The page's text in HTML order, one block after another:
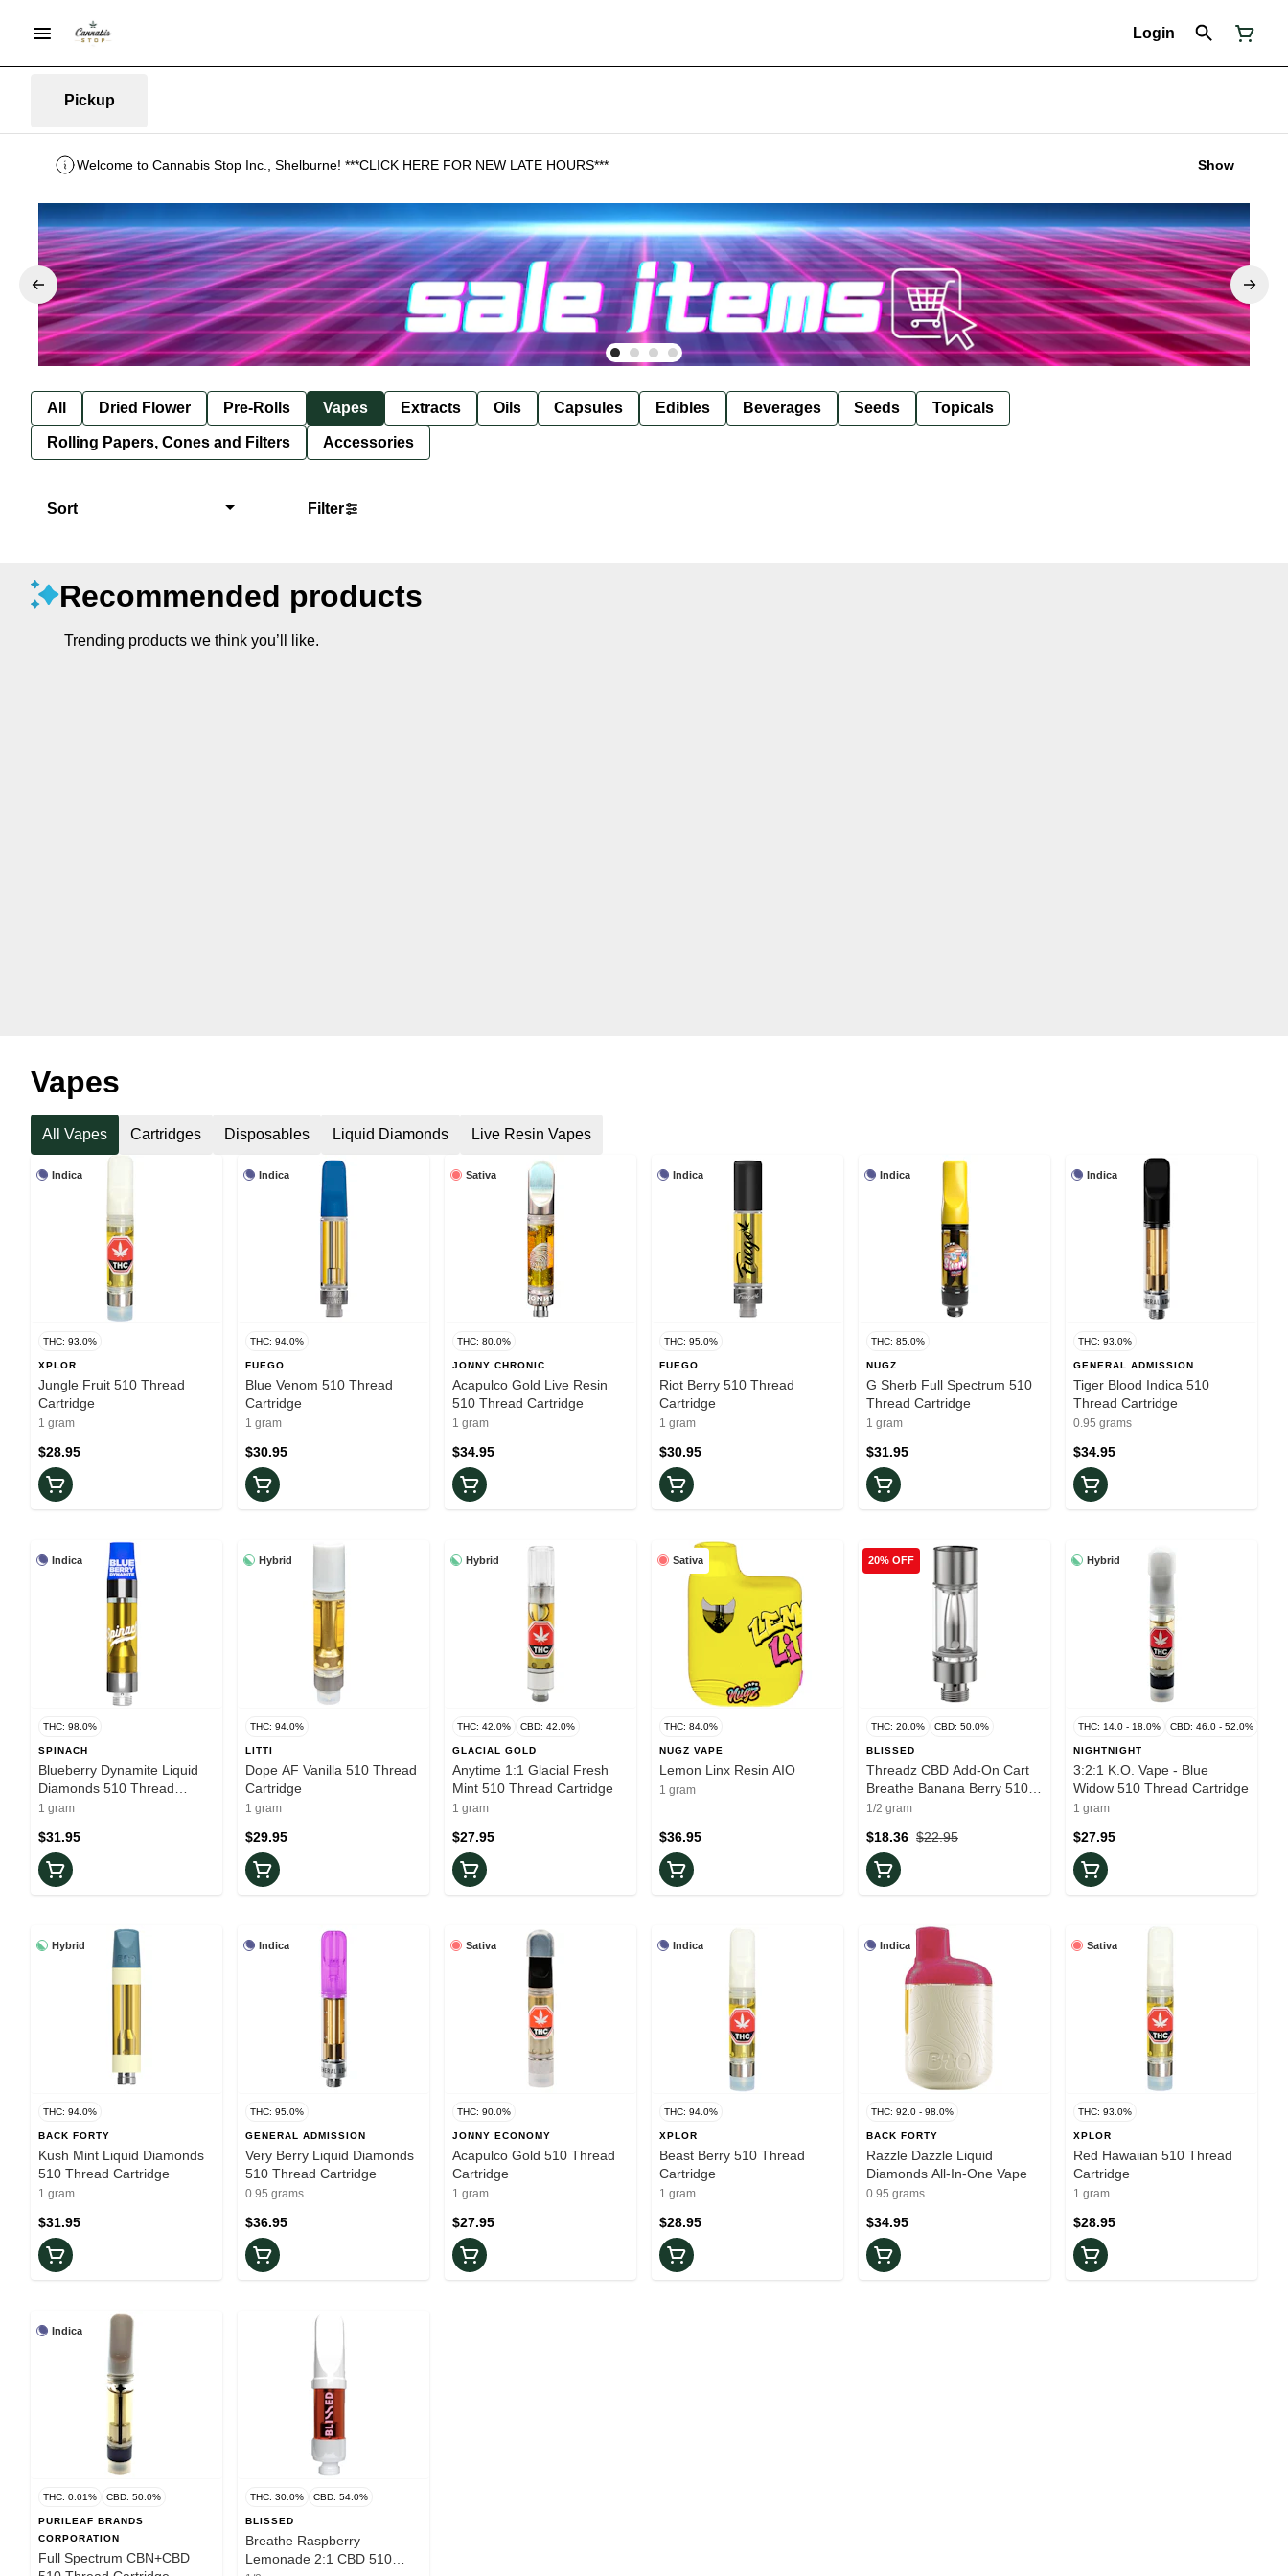
Login
Pickup
Welcome to Cannabis Stop Inc., Shelburne! ***CLICK HERE FOR NEW LATE HOURS*** Show
All Dried Flower Pre-Rolls Vapes Extracts Oils Capsules Edibles Beverages Seeds Topicals
Rolling Papers, Cones and Filters Accessories
Sort Filter
Recommended products
Trending products we think you’ll like.
Vapes
All Vapes Cartridges Disposables Liquid Diamonds Live Resin Vapes
Indica
THC: 93.0%
XPLOR
Jungle Fruit 510 Thread
Cartridge
1 gram
$28.95
Indica
THC: 94.0%
FUEGO
Blue Venom 510 Thread
Cartridge
1 gram
$30.95
Sativa
THC: 80.0%
JONNY CHRONIC
Acapulco Gold Live Resin
510 Thread Cartridge
1 gram
$34.95
Indica
THC: 95.0%
FUEGO
Riot Berry 510 Thread
Cartridge
1 gram
$30.95
Indica
THC: 85.0%
NUGZ
G Sherb Full Spectrum 510
Thread Cartridge
1 gram
$31.95
Indica
THC: 93.0%
GENERAL ADMISSION
Tiger Blood Indica 510
Thread Cartridge
0.95 grams
$34.95
Indica
THC: 98.0%
SPINACH
Blueberry Dynamite Liquid
Diamonds 510 Thread
Cartridge
1 gram
$31.95
Hybrid
THC: 94.0%
LITTI
Dope AF Vanilla 510 Thread
Cartridge
1 gram
$29.95
Hybrid
THC: 42.0% CBD: 42.0%
GLACIAL GOLD
Anytime 1:1 Glacial Fresh
Mint 510 Thread Cartridge
1 gram
$27.95
Sativa
THC: 84.0%
NUGZ VAPE
Lemon Linx Resin AIO
1 gram
$36.95
20% OFF
THC: 20.0% CBD: 50.0%
BLISSED
Threadz CBD Add-On Cart
Breathe Banana Berry 510
Thread Cartridge
1/2 gram
$22.95
$18.36
Hybrid
THC: 14.0 - 18.0% CBD: 46.0 - 52.0%
NIGHTNIGHT
3:2:1 K.O. Vape - Blue
Widow 510 Thread Cartridge
1 gram
$27.95
Hybrid
THC: 94.0%
BACK FORTY
Kush Mint Liquid Diamonds
510 Thread Cartridge
1 gram
$31.95
Indica
THC: 95.0%
GENERAL ADMISSION
Very Berry Liquid Diamonds
510 Thread Cartridge
0.95 grams
$36.95
Sativa
THC: 90.0%
JONNY ECONOMY
Acapulco Gold 510 Thread
Cartridge
1 gram
$27.95
Indica
THC: 94.0%
XPLOR
Beast Berry 510 Thread
Cartridge
1 gram
$28.95
Indica
THC: 92.0 - 98.0%
BACK FORTY
Razzle Dazzle Liquid
Diamonds All-In-One Vape
0.95 grams
$34.95
Sativa
THC: 93.0%
XPLOR
Red Hawaiian 510 Thread
Cartridge
1 gram
$28.95
Indica
THC: 0.01% CBD: 50.0%
PURILEAF BRANDS
CORPORATION
Full Spectrum CBN+CBD
THC: 30.0% CBD: 54.0%
BLISSED
Breathe Raspberry
Lemonade 2:1 CBD 510